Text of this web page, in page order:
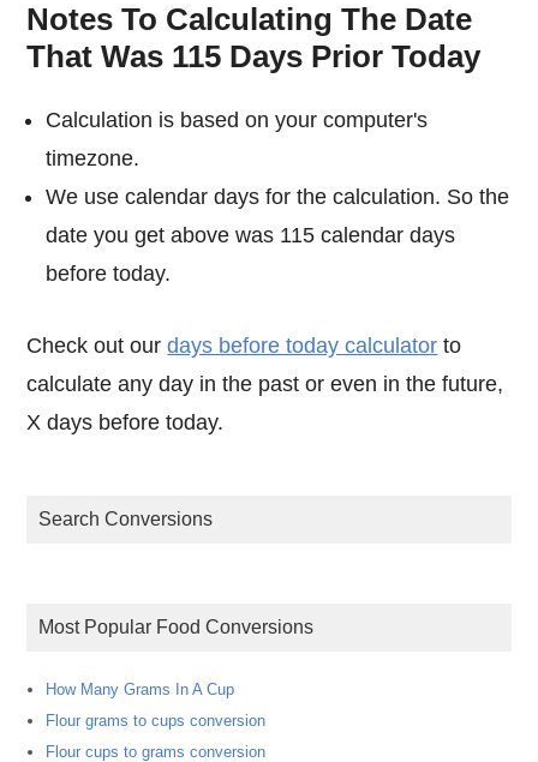
Notes To Calculating The Date
That Was 115 Days Prior Today
Calculation is based on your computer's
timezone.
We use calendar days for the calculation. So the
date you get above was 115 calendar days
before today.
Check out ourdays before today calculator to
calculate any day in the past or even in the future,
X days before today.
Search Conversions
Most Popular Food Conversions
How Many Grams In A Cup
Flour grams to cups conversion
Flour cups to grams conversion